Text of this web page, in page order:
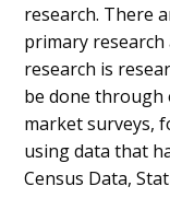
research. There
primary research
research is
be done through
market surveys,
using data that
Census Data,